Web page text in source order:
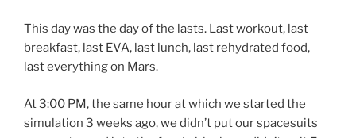
This day was the day of the lasts. Last workout, last
breakfast, last EVA, last lunch, last rehydrated food,
last everything on Mars.
At 3:00 PM, the same hour at which we started the
simulation 3 weeks ago, we didn’t put our spacesuits